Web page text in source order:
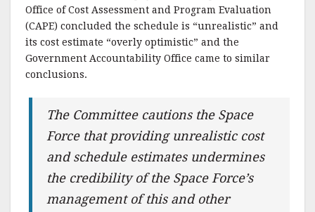
Office of Cost Assessment and Program Evaluation
(CAPE) concluded the schedule is “unrealistic” and
its cost estimate “overly optimistic” and the
Government Accountability Office came to similar
conclusions.
The Committee cautions the Space
Force that providing unrealistic cost
and schedule estimates undermines
the credibility of the Space Force’s
management of this and other